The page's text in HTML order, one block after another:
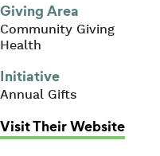
Giving Area
Community Giving
Health
Initiative
Annual Gifts
Visit Their Website: